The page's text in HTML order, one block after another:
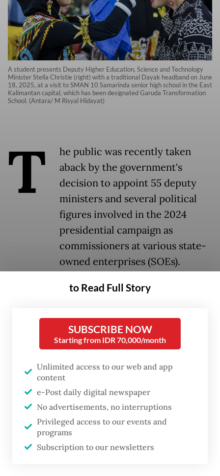
A student presents Deputy Higher Education, Science and Technology
Minister Stella Christie (right) with a traditional Dayak headband on June
18, 2025, at a visit to SMAN 10 Samarinda senior high school in the East
Kalimantan capital, which has been designated Garuda Transformation
School. (Antara/ M Risyal Hidayat)
T
he public was recently taken
aback by the government's
decision to appoint 55 deputy
ministers and several political
figures involved in the 2024
presidential campaign as
commissioners at various state-
owned enterprises (SOEs).
This is not a new phenomenon. Instead, it
presidency. Unfortunately, there has been
no comprehensive evaluation of this
standpoint.
The practice therefore raises a fundamental
question: Is the appointment of elite
political figures or regime loyalists as SOE
commissioners aligned with the principles
to Read Full Story
SUBSCRIBE NOW
Starting from IDR 70,000/month
Unlimited access to our web and app
content
e-Post daily digital newspaper
No advertisements, no interruptions
Privileged access to our events and
programs
Subscription to our newsletters